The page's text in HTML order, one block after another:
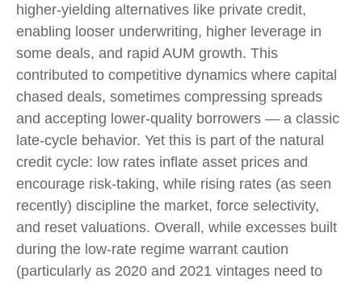
higher-yielding alternatives like private credit,
enabling looser underwriting, higher leverage in
some deals, and rapid AUM growth. This
contributed to competitive dynamics where capital
chased deals, sometimes compressing spreads
and accepting lower-quality borrowers — a classic
late-cycle behavior. Yet this is part of the natural
credit cycle: low rates inflate asset prices and
encourage risk-taking, while rising rates (as seen
recently) discipline the market, force selectivity,
and reset valuations. Overall, while excesses built
during the low-rate regime warrant caution
(particularly as 2020 and 2021 vintages need to